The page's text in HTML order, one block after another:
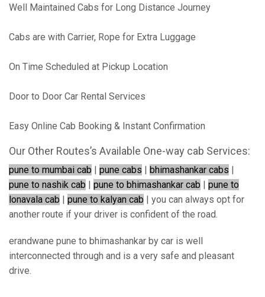
Well Maintained Cabs for Long Distance Journey
Cabs are with Carrier, Rope for Extra Luggage
On Time Scheduled at Pickup Location
Door to Door Car Rental Services
Easy Online Cab Booking & Instant Confirmation
Our Other Routes’s Available One-way cab Services:
pune to mumbai cab | pune cabs | bhimashankar cabs |
pune to nashik cab | pune to bhimashankar cab | pune to
lonavala cab | pune to kalyan cab | you can always opt for
another route if your driver is confident of the road.
erandwane pune to bhimashankar by car is well
interconnected through and is a very safe and pleasant
drive.